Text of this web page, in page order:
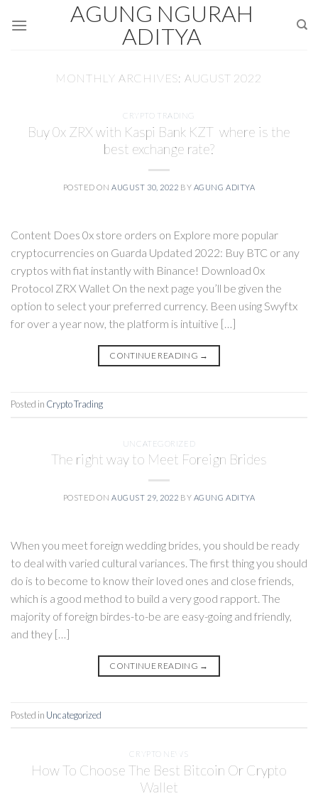
AGUNG NGURAH
ADITYA
MONTHLY ARCHIVES: AUGUST 2022
CRYPTO TRADING
Buy 0x ZRX with Kaspi Bank KZT  where is the
best exchange rate?
POSTED ON AUGUST 30, 2022 BY AGUNG ADITYA
Content Does 0x store orders on Explore more popular
cryptocurrencies on Guarda Updated 2022: Buy BTC or any
cryptos with fiat instantly with Binance! Download 0x
Protocol ZRX Wallet On the next page you’ll be given the
option to select your preferred currency. Been using Swyftx
for over a year now, the platform is intuitive […]
CONTINUE READING →
Posted in Crypto Trading
UNCATEGORIZED
The right way to Meet Foreign Brides
POSTED ONAUGUST 29, 2022 BY AGUNG ADITYA
When you meet foreign wedding brides, you should be ready
to deal with varied cultural variances. The first thing you should
do is to become to know their loved ones and close friends,
which is a good method to build a very good rapport. The
majority of foreign birdes-to-be are easy-going and friendly,
and they […]
CONTINUE READING →
Posted in Uncategorized
CRYPTO NEWS
How To Choose The Best Bitcoin Or Crypto
Wallet